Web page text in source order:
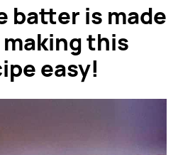
batter is made
this
easy!